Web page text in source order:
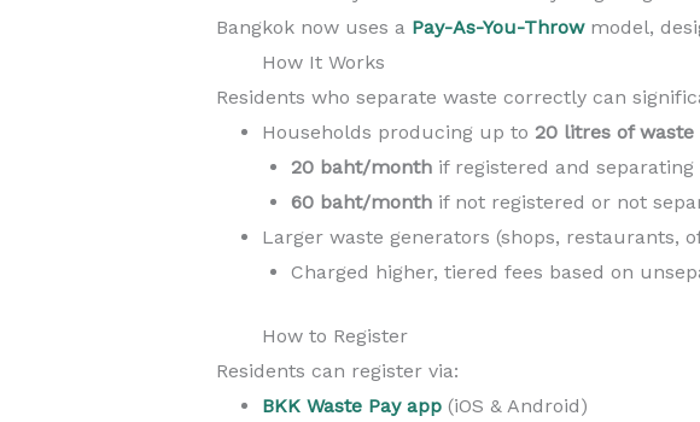
Bangkok now uses a Pay-As-You-Throw model,
How It Works
Residents who separate waste correctly can
Households producing up to 20 litres of waste
20 baht/month if registered and separating
60 baht/month if not registered or not
Larger waste generators (shops, restaurants,
Charged higher, tiered fees based on
How to Register
Residents can register via:
BKK Waste Pay app (iOS & Android)